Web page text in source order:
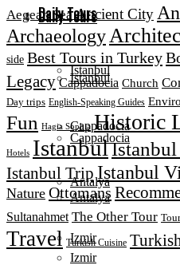
Daily Tours
Istanbul
Cappadocia
Antalya
Izmir
Daily Tours
Istanbul
Cappadocia
Antalya
Izmir
Aegean Sea Ancient City
Archaeology
side Best Tours in Turkey
Legacy Cappadocia Church
Day trips English-Speaking Guides
Fun Hagia Sophia Historic
Hotels IstanbulIstanbul
Istanbul Trip Istanbul
Nature Ottomans
Sultanahmet The Other Tour
Travel Turkish Cuisine